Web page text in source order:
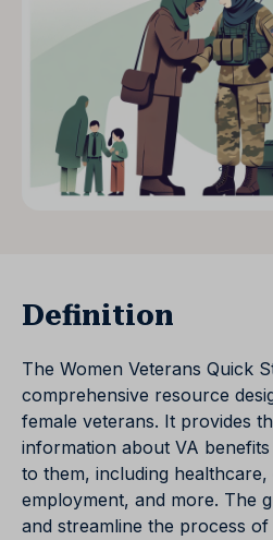
Definition
The Women Veterans Quick
comprehensive resource
female veterans. It provides
information about VA
to them, including healthcare,
employment, and more. The
and streamline the process of